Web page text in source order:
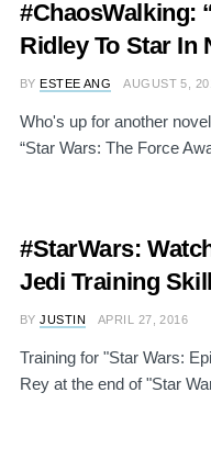
#ChaosWalking:
Ridley To Star In
BY ESTEE ANG AUGUST 5,
Who's up for another
“Star Wars: The Force
#StarWars:
Jedi Training
BY JUSTIN APRIL 27, 2016
Training for "Star Wars:
Rey at the end of "Star